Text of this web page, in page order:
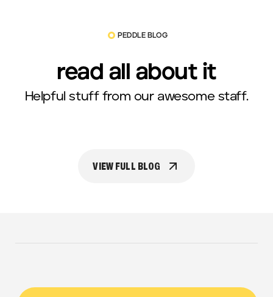
PEDDLE BLOG
read all about it
Helpful stuff from our awesome staff.
VIEW FULL BLOG